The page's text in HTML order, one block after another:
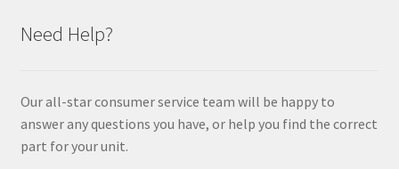
Need Help?
Our all-star consumer service team will be happy to
answer any questions you have, or help you find the correct
part for your unit.